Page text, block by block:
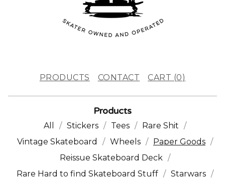
PRODUCTS CONTACT CART (0)
Products
All Stickers Tees
Rare Shit
Vintage Skateboard
Wheels
Paper Goods
Reissue Skateboard Deck
Rare Hard to find Skateboard Stuff
Starwars